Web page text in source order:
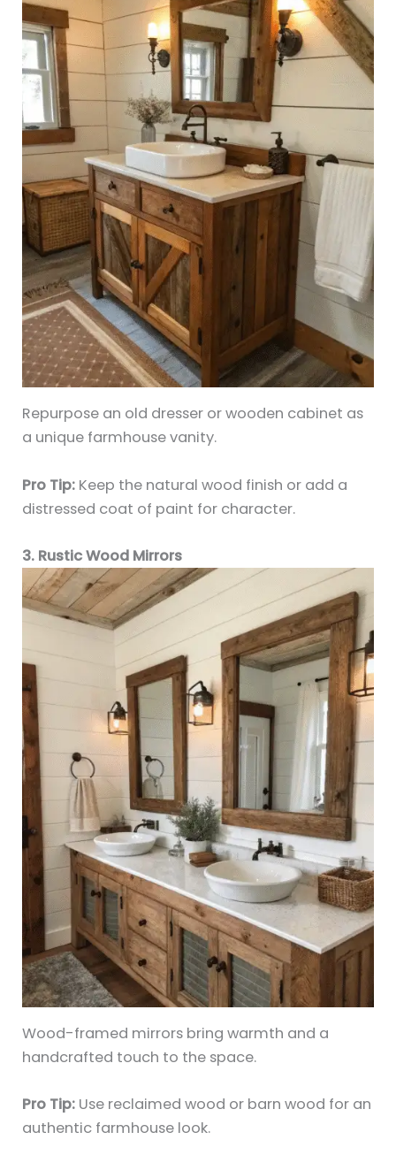
Repurpose an old dresser or wooden cabinet as
a unique farmhouse vanity.
Pro Tip: Keep the natural wood finish or add a
distressed coat of paint for character.
3. Rustic Wood Mirrors
Wood-framed mirrors bring warmth and a
handcrafted touch to the space.
Pro Tip: Use reclaimed wood or barn wood for an
authentic farmhouse look.